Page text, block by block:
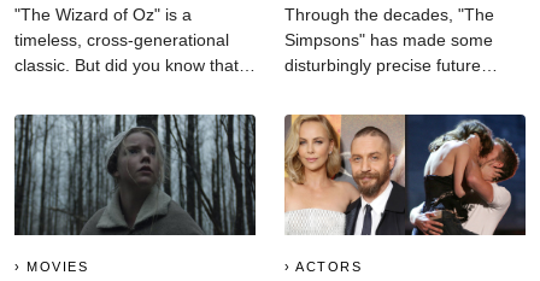
"The Wizard of Oz" is a
timeless, cross-generational
classic. But did you know that
colorful scenes, there are some
rather dark and hidden
secrets?
Through the decades, "The
Simpsons" has made some
disturbingly precise future
awe and amazement.
MOVIES ACTORS